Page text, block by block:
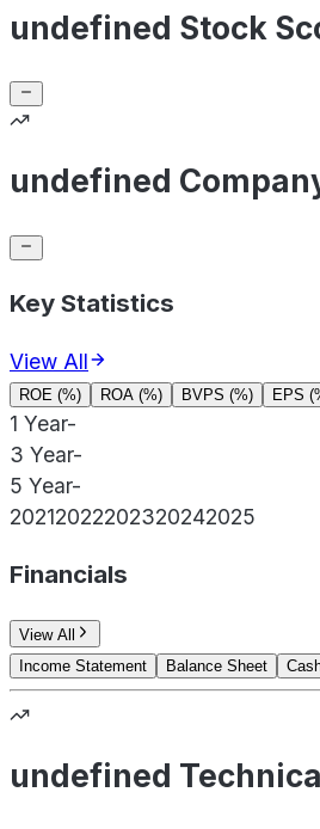
undefined Stock
undefined
Key Statistics
View All
ROE (%) ROA (%) BVPS (%) EPS
1 Year-
3 Year-
5 Year-
20212022202320242025
Financials
View All
Income Statement
Balance Sheet
undefined